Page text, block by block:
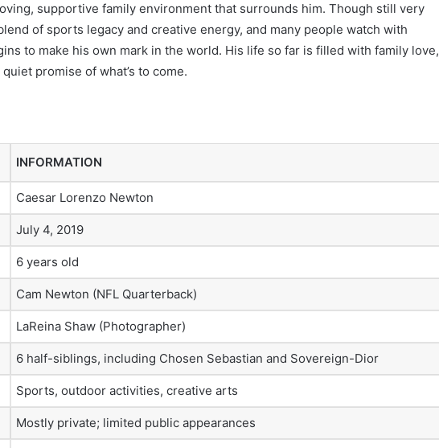
supportive family environment that surrounds him. Though still very
of sports legacy and creative energy, and many people watch with
to make his own mark in the world. His life so far is filled with family love,
promise of what’s to come.
INFORMATION
Caesar Lorenzo Newton
July 4, 2019
6 years old
Cam Newton (NFL Quarterback)
LaReina Shaw (Photographer)
6 half-siblings, including Chosen Sebastian and Sovereign-Dior
Sports, outdoor activities, creative arts
Mostly private; limited public appearances